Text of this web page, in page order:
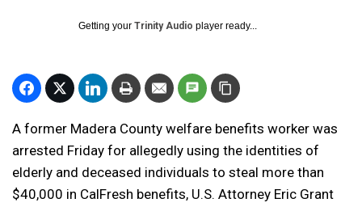
Getting your Trinity Audio player ready...
A former Madera County welfare benefits worker was
arrested Friday for allegedly using the identities of
elderly and deceased individuals to steal more than
$40,000 in CalFresh benefits, U.S. Attorney Eric Grant